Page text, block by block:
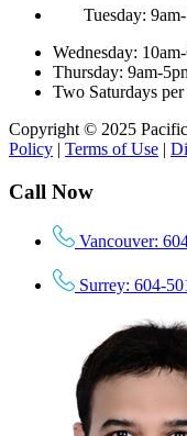
Tuesday:
Wednesday:
Thursday: 9am-
Two Saturdays
Copyright © 2025
Policy | Terms of Use |
Call Now
Vancouver:
Surrey: 604-